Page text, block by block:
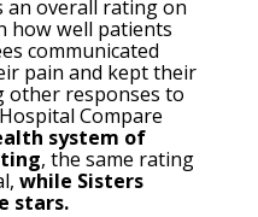
an overall rating on
how well patients
communicated
pain and kept their
other responses to
Compare
system of
, the same rating
while Sisters
stars.